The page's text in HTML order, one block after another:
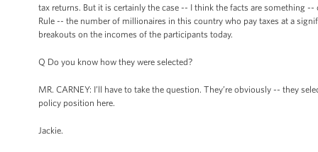
tax returns. But it is certainly the case -- I think the facts are something
Rule -- the number of millionaires in this country who pay taxes at a
breakouts on the incomes of the participants today.
Q Do you know how they were selected?
MR. CARNEY: I’ll have to take the question. They’re obviously -- they
policy position here.
Jackie.